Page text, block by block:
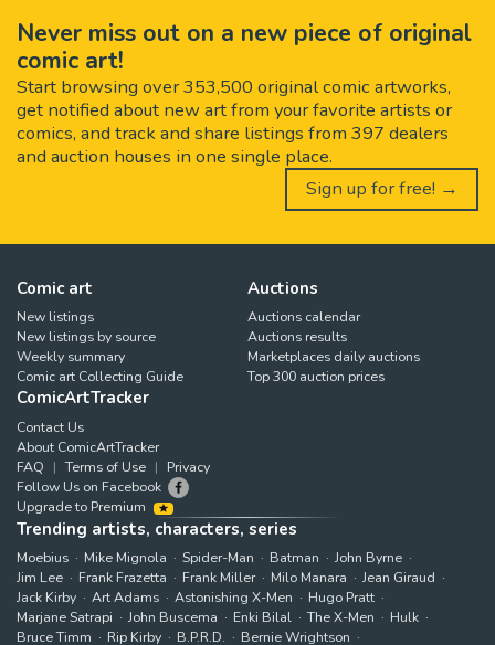
Never miss out on a new piece of original
comic art!
Start browsing over 353,500 original comic artworks,
get notified about new art from your favorite artists or
comics, and track and share listings from 397 dealers
and auction houses in one single place.
Sign up for free! →
Comic art
New listings
New listings by source
Weekly summary
Comic art Collecting Guide
Auctions
Auctions calendar
Auctions results
Marketplaces daily auctions
Top 300 auction prices
ComicArtTracker
Contact Us
About ComicArtTracker
FAQ
Terms of Use
Privacy
Follow Us on Facebook
Upgrade to Premium
Trending artists, characters, series
Moebius Mike Mignola Spider-Man Batman
John Byrne
Jim Lee
Frank Frazetta Frank Miller Milo Manara
Jean Giraud
Jack Kirby
Art Adams Astonishing X-Men
Hugo Pratt
Marjane Satrapi
John Buscema Enki Bilal The X-Men
Hulk
Bruce Timm
Rip Kirby B.P.R.D. Bernie Wrightson